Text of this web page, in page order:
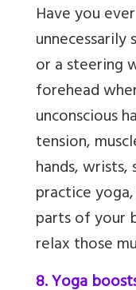
Have you
or a steering
forehead
unconscious
tension,
hands, wrists,
practice
parts of your
relax those
8. Yoga